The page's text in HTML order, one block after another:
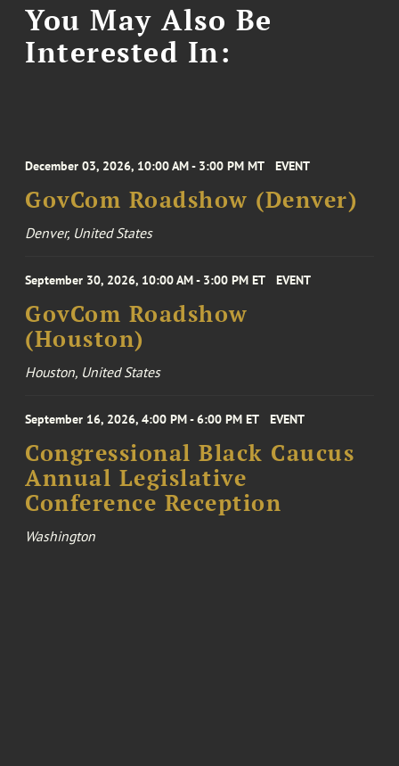
You May Also Be
Interested In:
December 03, 2026, 10:00 AM - 3:00 PM MT EVENT
GovCom Roadshow (Denver)
Denver, United States
September 30, 2026, 10:00 AM - 3:00 PM ET EVENT
GovCom Roadshow
(Houston)
Houston, United States
September 16, 2026, 4:00 PM - 6:00 PM ET EVENT
Congressional Black Caucus
Annual Legislative
Conference Reception
Washington